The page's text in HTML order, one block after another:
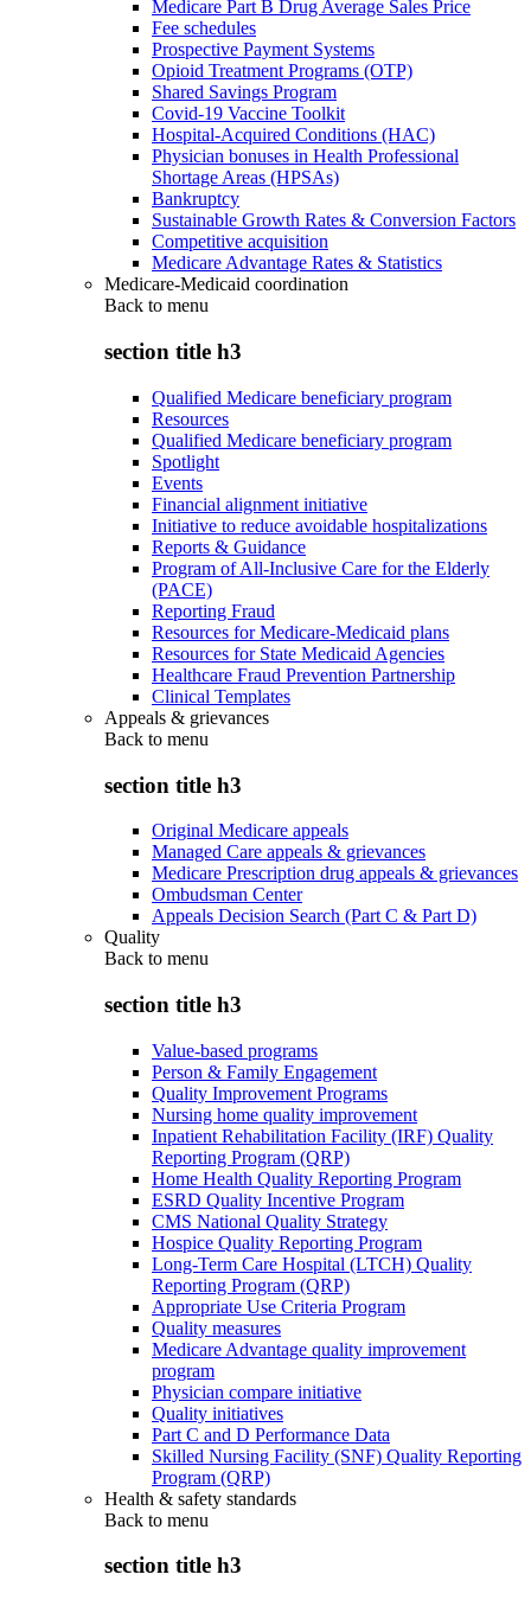
Medicare Part B Drug Average Sales Price
Fee schedules
Prospective Payment Systems
Opioid Treatment Programs (OTP)
Shared Savings Program
Covid-19 Vaccine Toolkit
Hospital-Acquired Conditions (HAC)
Physician bonuses in Health Professional
Shortage Areas (HPSAs)
Bankruptcy
Sustainable Growth Rates & Conversion Factors
Competitive acquisition
Medicare Advantage Rates & Statistics
Medicare-Medicaid coordination
Back to menu
section title h3
Qualified Medicare beneficiary program
Resources
Qualified Medicare beneficiary program
Spotlight
Events
Financial alignment initiative
Initiative to reduce avoidable hospitalizations
Reports & Guidance
Program of All-Inclusive Care for the Elderly
(PACE)
Reporting Fraud
Resources for Medicare-Medicaid plans
Resources for State Medicaid Agencies
Healthcare Fraud Prevention Partnership
Clinical Templates
Appeals & grievances
Back to menu
section title h3
Original Medicare appeals
Managed Care appeals & grievances
Medicare Prescription drug appeals & grievances
Ombudsman Center
Appeals Decision Search (Part C & Part D)
Quality
Back to menu
section title h3
Value-based programs
Person & Family Engagement
Quality Improvement Programs
Nursing home quality improvement
Inpatient Rehabilitation Facility (IRF) Quality
Reporting Program (QRP)
Home Health Quality Reporting Program
ESRD Quality Incentive Program
CMS National Quality Strategy
Hospice Quality Reporting Program
Long-Term Care Hospital (LTCH) Quality
Reporting Program (QRP)
Appropriate Use Criteria Program
Quality measures
Medicare Advantage quality improvement
program
Physician compare initiative
Quality initiatives
Part C and D Performance Data
Skilled Nursing Facility (SNF) Quality Reporting
Program (QRP)
Health & safety standards
Back to menu
section title h3